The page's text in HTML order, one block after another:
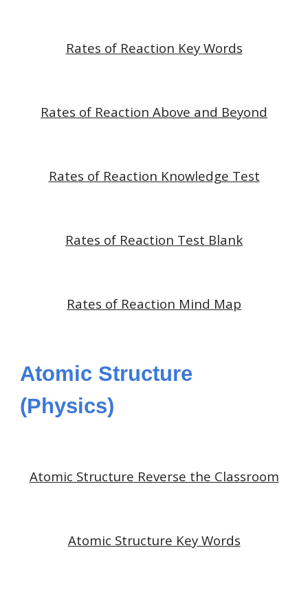
Rates of Reaction Key Words
Rates of Reaction Above and Beyond
Rates of Reaction Knowledge Test
Rates of Reaction Test Blank
Rates of Reaction Mind Map
Atomic Structure
(Physics)
Atomic Structure Reverse the Classroom
Atomic Structure Key Words